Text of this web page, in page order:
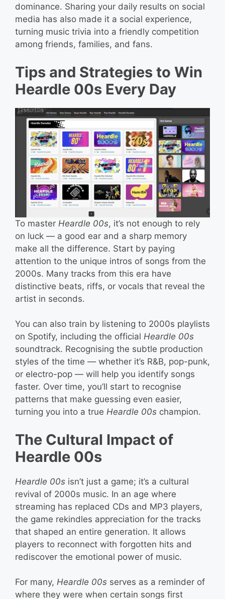
dominance. Sharing your daily results on social
media has also made it a social experience,
turning music trivia into a friendly competition
among friends, families, and fans.
Tips and Strategies to Win
Heardle 00s Every Day
To master Heardle 00s, it’s not enough to rely
on luck — a good ear and a sharp memory
make all the difference. Start by paying
attention to the unique intros of songs from the
2000s. Many tracks from this era have
distinctive beats, riffs, or vocals that reveal the
artist in seconds.
You can also train by listening to 2000s playlists
on Spotify, including the official Heardle 00s
soundtrack. Recognising the subtle production
styles of the time — whether it’s R&B, pop-punk,
or electro-pop — will help you identify songs
faster. Over time, you’ll start to recognise
patterns that make guessing even easier,
turning you into a true Heardle 00s champion.
The Cultural Impact of
Heardle 00s
Heardle 00s isn’t just a game; it’s a cultural
revival of 2000s music. In an age where
streaming has replaced CDs and MP3 players,
the game rekindles appreciation for the tracks
that shaped an entire generation. It allows
players to reconnect with forgotten hits and
rediscover the emotional power of music.
For many, Heardle 00s serves as a reminder of
where they were when certain songs first